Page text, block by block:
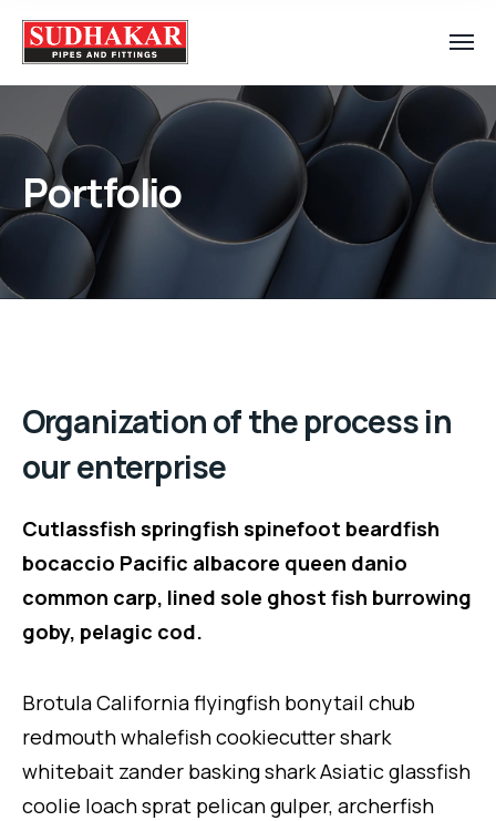
Portfolio
Organization of the process in
our enterprise
Cutlassfish springfish spinefoot beardfish
bocaccio Pacific albacore queen danio
common carp, lined sole ghost fish burrowing
goby, pelagic cod.
Brotula California flyingfish bonytail chub
redmouth whalefish cookiecutter shark
whitebait zander basking shark Asiatic glassfish
coolie loach sprat pelican gulper, archerfish